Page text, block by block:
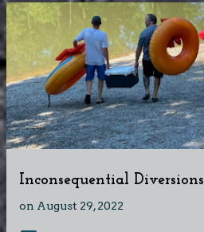
P
o
s
t
s
Inconsequential Diversions
on August 29, 2022